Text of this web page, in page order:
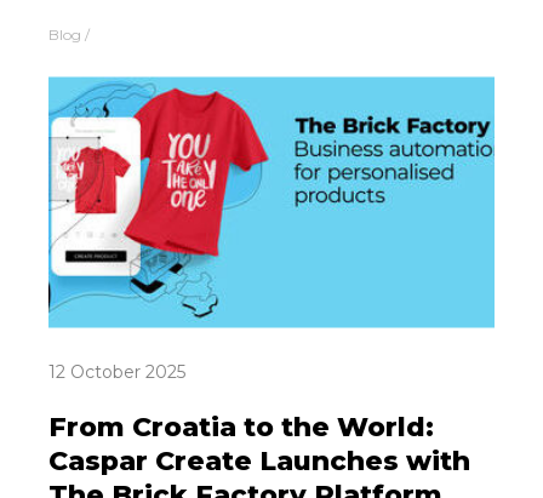
Blog /
12 October 2025
From Croatia to the World:
Caspar Create Launches with